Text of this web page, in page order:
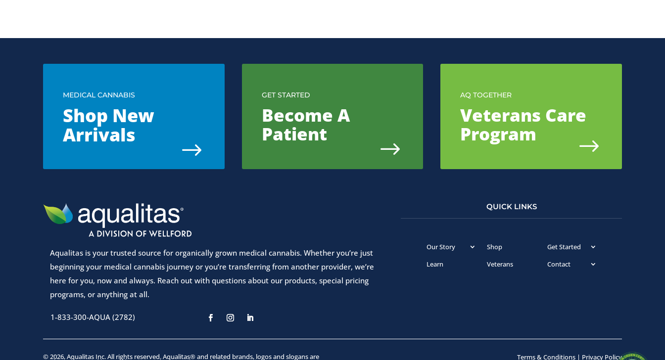
MEDICAL CANNABIS
Shop New
Arrivals
$
GET STARTED
Become A
Patient
$
AQ TOGETHER
Veterans Care
Program
$
Aqualitas is your trusted source for organically grown medical cannabis. Whether you’re just
beginning your medical cannabis journey or you’re transferring from another provider, we’re
here for you, now and always. Reach out with questions about our products, special pricing
programs, or anything at all.
QUICK LINKS
Our Story Shop
Get Started
Learn
Veterans Contact
1-833-300-AQUA (2782)
© 2026, Aqualitas Inc. All rights reserved. Aqualitas® and related brands, logos and slogans are Terms & Conditions| Privacy Policy